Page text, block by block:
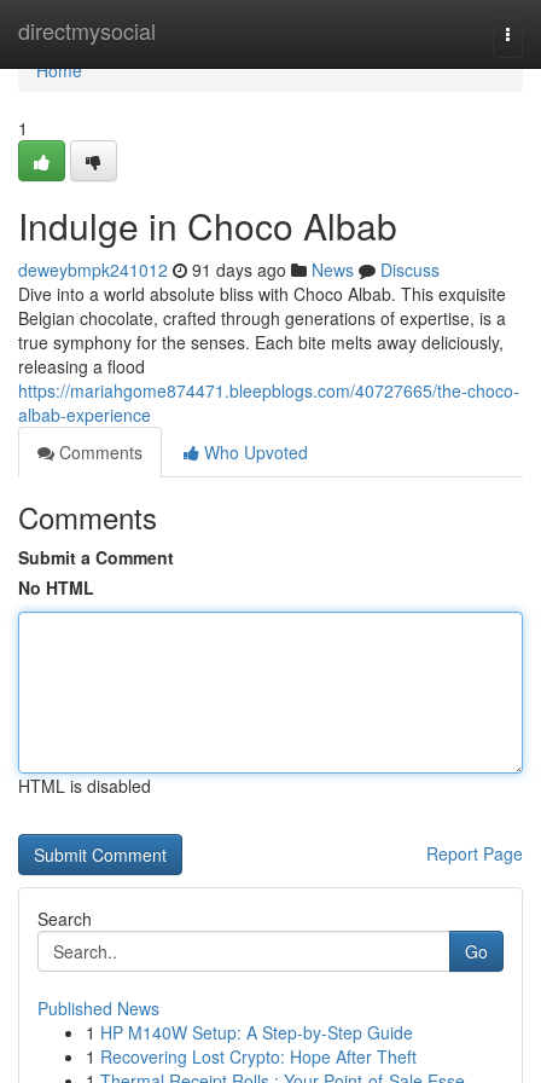
directmysocial
Home
Home
1
Indulge in Choco Albab
deweybmpk241012 91 days ago News
Discuss
Dive into a world absolute bliss with Choco Albab. This exquisite
Belgian chocolate, crafted through generations of expertise, is a
true symphony for the senses. Each bite melts away deliciously,
releasing a flood
https://mariahgome874471.bleepblogs.com/40727665/the-choco-
albab-experience
Comments
Who Upvoted
Comments
Submit a Comment
No HTML
HTML is disabled
Report Page
Search
Go
Published News
1 HP M140W Setup: A Step-by-Step Guide
1 Recovering Lost Crypto: Hope After Theft